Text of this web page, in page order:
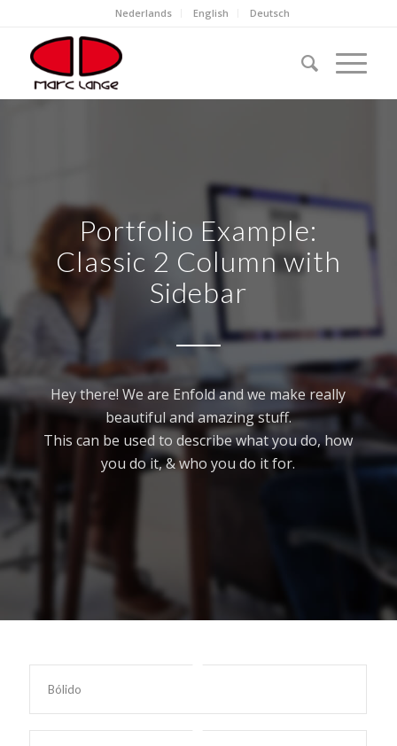
Nederlands English Deutsch
Portfolio Example:
Classic 2 Column with
Sidebar
Hey there! We are Enfold and we make really
beautiful and amazing stuff.
This can be used to describe what you do, how
you do it, & who you do it for.
Bólido